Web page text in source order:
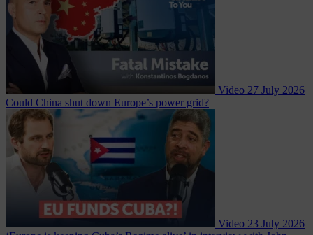
Video 27 July 2026
Could China shut down Europe’s power grid?
Video 23 July 2026